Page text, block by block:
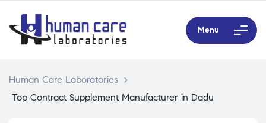
Menu
Human Care Laboratories
>
Top Contract Supplement Manufacturer in Dadu